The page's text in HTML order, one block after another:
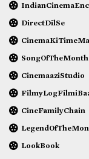
DirectDilSe
SongOfTheMonth
CinemaaziStudio
CineFamilyChain
LookBook